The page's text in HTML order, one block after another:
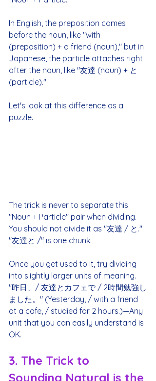
In English, the preposition comes
before the noun, like "with
(preposition) + a friend (noun)," but in
Japanese, the particle attaches right
after the noun, like "友達 (noun) + と
(particle)."
Let's look at this difference as a
puzzle.
The trick is never to separate this
"Noun + Particle" pair when dividing.
You should not divide it as "友達 / と."
"友達と /" is one chunk.
Once you get used to it, try dividing
into slightly larger units of meaning.
"昨日、/ 友達とカフェで / 2時間勉強し
ました。" (Yesterday, / with a friend
at a cafe, / studied for 2 hours.)—Any
unit that you can easily understand is
OK.
3. The Trick to
Sounding Natural is the